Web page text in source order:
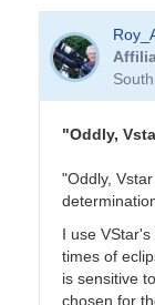
reply
to
with
just…
by
"Oddly,
"Oddly,
I use
times of
is sensitive
chosen for